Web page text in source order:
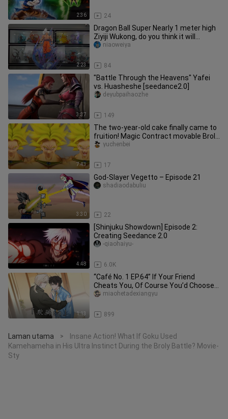
2:36 24
2:23
Dragon Ball Super Nearly 1 meter high
Ziyiji Wukong, do you think it will
explode? ?
84
niaoweiya
3:37
"Battle Through the Heavens" Yafei
vs. Huasheshe [seedance2.0]
149
deyubpaihaozhe
7:43
The two-year-old cake finally came to
fruition! Magic Contract movable Broly
"Legendary Berserker" r
17
yuchenbei
3:30
God-Slayer Vegetto – Episode 21
22
shadiaodabuliu
4:48
[Shinjuku Showdown] Episode 2:
Creating Seedance 2.0
6.0K
-qiaohaiyu-
1:13
“Café No. 1 EP.64” If Your Friend
Cheats You, Of Course You’d Choose…
899
miaohetadexiangyu
Laman utama >
Insane Action! What If Goku Used
Kamehameha in His Ultra Instinct During the Broly Battle? Movie-
Sty